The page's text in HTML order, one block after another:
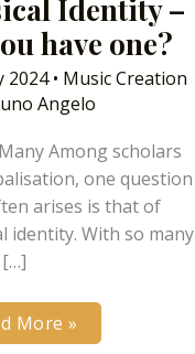
Identity –
have one?
2024• Music Creation
Angelo
Among scholars
one question
arises is that of
identity. With so many
More »